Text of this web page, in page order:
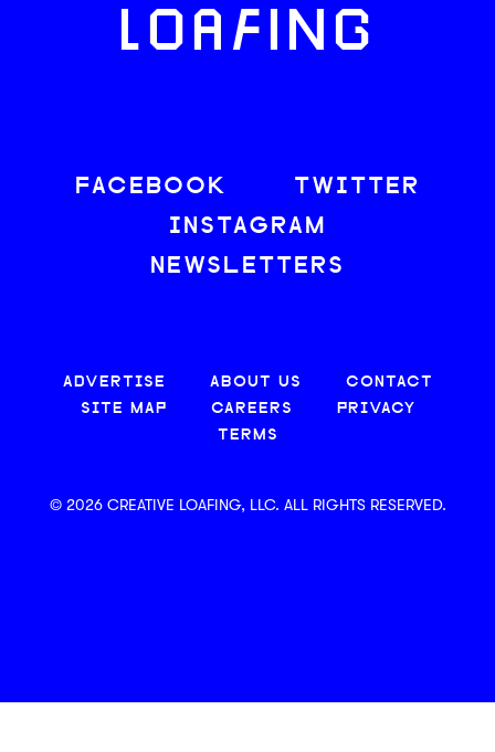
LOAFING
FACEBOOK
TWITTER
INSTAGRAM
NEWSLETTERS
ADVERTISE ABOUT US
CONTACT
SITE MAP
CAREERS
PRIVACY
TERMS
© 2026 CREATIVE LOAFING, LLC. ALL RIGHTS RESERVED.